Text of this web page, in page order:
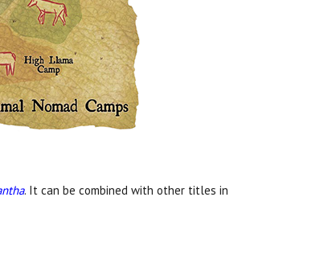
. It can be combined with other titles in